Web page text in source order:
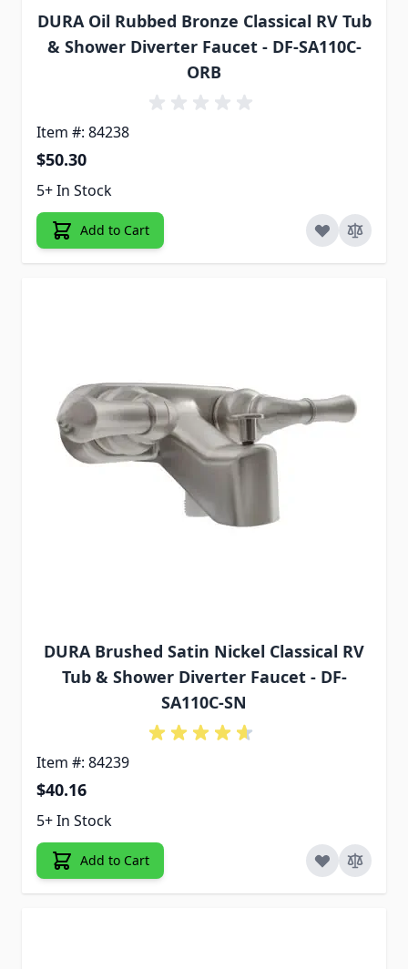
DURA Oil Rubbed Bronze Classical RV Tub
& Shower Diverter Faucet - DF-SA110C-
ORB
Item #: 84238
$50.30
5+ In Stock
Add to Cart
DURA Brushed Satin Nickel Classical RV
Tub & Shower Diverter Faucet - DF-
SA110C-SN
Item #: 84239
$40.16
5+ In Stock
Add to Cart